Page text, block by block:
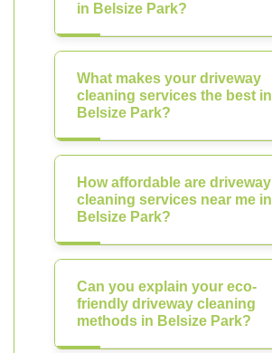
in Belsize Park?
What makes your driveway
cleaning services the best in
Belsize Park?
How affordable are driveway
cleaning services near me in
Belsize Park?
Can you explain your eco-
friendly driveway cleaning
methods in Belsize Park?